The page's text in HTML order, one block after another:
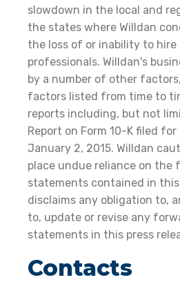
slowdown in the local and
the states where Willdan
the loss of or inability to
professionals. Willdan's
by a number of other
factors listed from time to
reports including, but not
Report on Form 10-K filed
January 2, 2015. Willdan
place undue reliance on the
statements contained in this
disclaims any obligation to,
to, update or revise any
statements in this press
Contacts